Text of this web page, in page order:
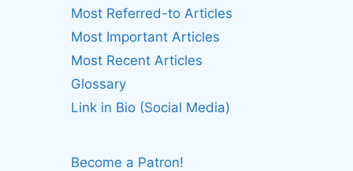
Most Referred-to Articles
Most Important Articles
Most Recent Articles
Glossary
Link in Bio (Social Media)
Become a Patron!